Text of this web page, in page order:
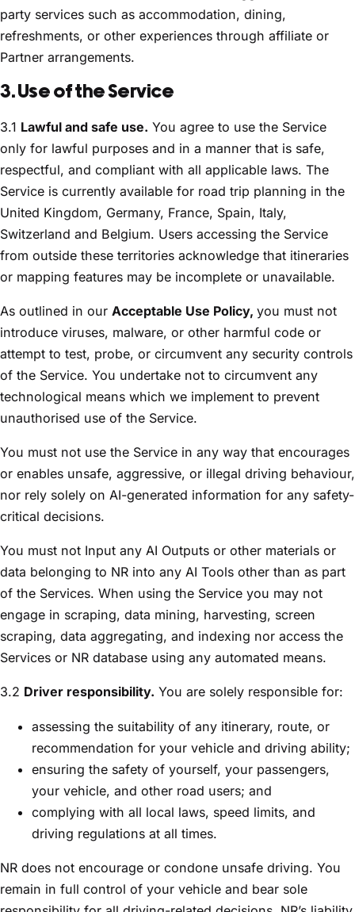
party services such as accommodation, dining,
refreshments, or other experiences through affiliate or
Partner arrangements.
3. Use of the Service
3.1 Lawful and safe use. You agree to use the Service
only for lawful purposes and in a manner that is safe,
respectful, and compliant with all applicable laws. The
Service is currently available for road trip planning in the
United Kingdom, Germany, France, Spain, Italy,
Switzerland and Belgium. Users accessing the Service
from outside these territories acknowledge that itineraries
or mapping features may be incomplete or unavailable.
As outlined in our Acceptable Use Policy, you must not
introduce viruses, malware, or other harmful code or
attempt to test, probe, or circumvent any security controls
of the Service. You undertake not to circumvent any
technological means which we implement to prevent
unauthorised use of the Service.
You must not use the Service in any way that encourages
or enables unsafe, aggressive, or illegal driving behaviour,
nor rely solely on AI-generated information for any safety-
critical decisions.
You must not Input any AI Outputs or other materials or
data belonging to NR into any AI Tools other than as part
of the Services. When using the Service you may not
engage in scraping, data mining, harvesting, screen
scraping, data aggregating, and indexing nor access the
Services or NR database using any automated means.
3.2 Driver responsibility. You are solely responsible for:
assessing the suitability of any itinerary, route, or
recommendation for your vehicle and driving ability;
ensuring the safety of yourself, your passengers,
your vehicle, and other road users; and
complying with all local laws, speed limits, and
driving regulations at all times.
NR does not encourage or condone unsafe driving. You
remain in full control of your vehicle and bear sole